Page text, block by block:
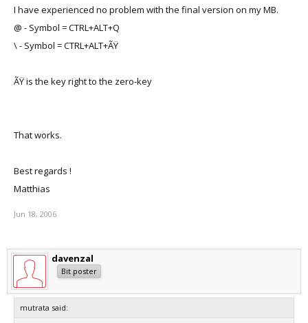
I have experienced no problem with the final version on my MB.
@ - Symbol = CTRL+ALT+Q
\ - Symbol = CTRL+ALT+ÃŸ
ÃŸ is the key right to the zero-key
That works.
Best regards !
Matthias
Jun 18, 2006
davenzal
Bit poster
mutrata said: